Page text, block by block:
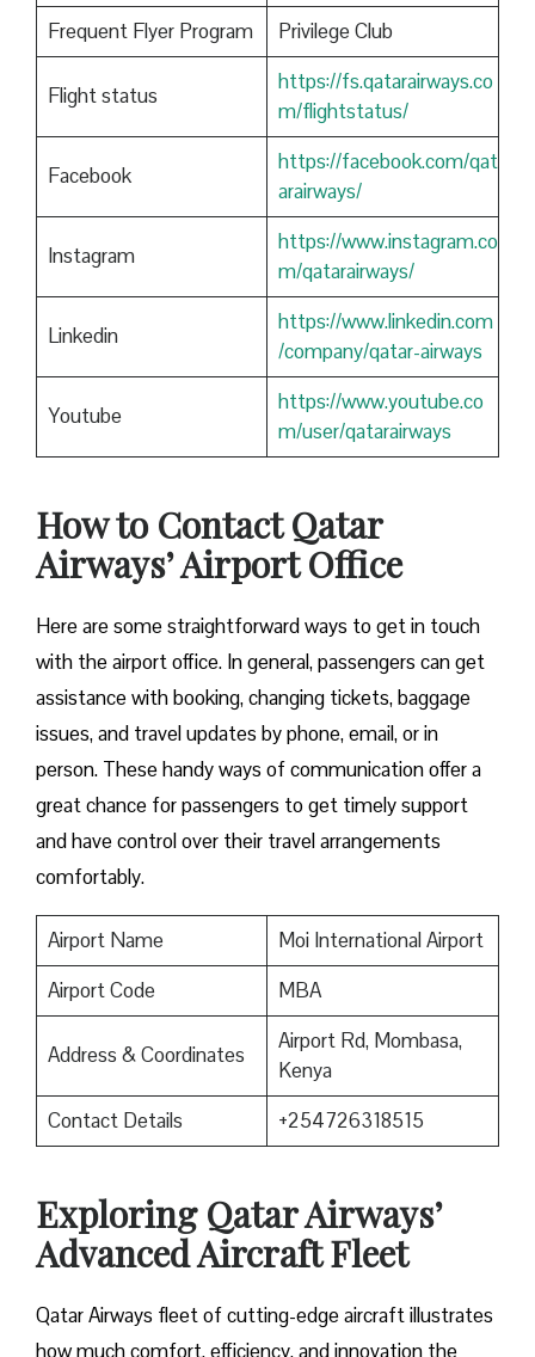
Frequent Flyer Program
Privilege Club
Flight status
https://fs.qatarairways.co
m/flightstatus/
Facebook
https://facebook.com/qat
arairways/
Instagram
https://www.instagram.co
m/qatarairways/
Linkedin
https://www.linkedin.com
/company/qatar-airways
Youtube
https://www.youtube.co
m/user/qatarairways
How to Contact Qatar
Airways’ Airport Office
Here​‍​‌‍​‍‌​‍​‌‍​‍‌ are some straightforward ways to get in touch
with the airport office. In general, passengers can get
assistance with booking, changing tickets, baggage
issues, and travel updates by phone, email, or in
person. These handy ways of communication offer a
great chance for passengers to get timely support
and have control over their travel arrangements ​‍​‌‍​‍‌​‍​‌‍​
‍‌comfortably.
Airport Name
Moi International Airport
Airport Code
MBA
Address & Coordinates
Airport Rd, Mombasa,
Kenya
Contact Details
+254726318515
Exploring Qatar Airways’
Advanced Aircraft Fleet
Qatar​‍​‌‍​‍‌​‍​‌‍​‍‌ Airways fleet of cutting-edge aircraft illustrates
how much comfort, efficiency, and innovation the